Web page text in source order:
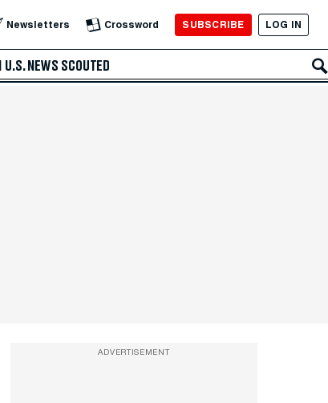
Newsletters Crossword SUBSCRIBE LOG IN
U.S. NEWS SCOUTED
ADVERTISEMENT